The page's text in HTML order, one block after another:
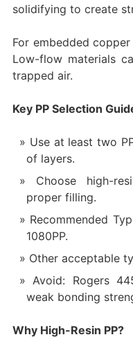
solidifying to create
For embedded
Low-flow materials
trapped air.
Key PP Selection
Use at least two
of layers.
Choose high-
proper filling.
Recommended
1080PP.
Other acceptable
Avoid: Rogers
weak bonding
Why High-Resin PP?